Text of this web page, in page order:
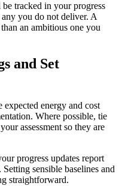
tracked in your progress
you do not deliver. A
an ambitious one you
and Set
expected energy and cost
Where possible, tie
assessment so they are
progress updates report
sensible baselines and
straightforward.